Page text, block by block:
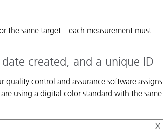
the same target – each measurement must
created, and a unique ID
quality control and assurance software assigns
using a digital color standard with the same